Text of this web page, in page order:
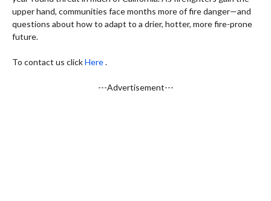
upper hand, communities face months more of fire danger—and
questions about how to adapt to a drier, hotter, more fire-prone
future.
To contact us clickHere.
---Advertisement---